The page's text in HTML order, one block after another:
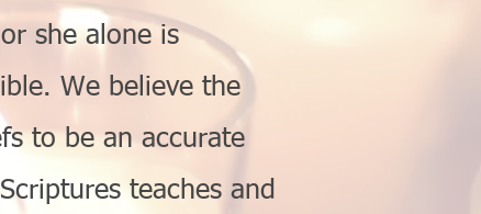
she alone is
We believe the
to be an accurate
teaches and